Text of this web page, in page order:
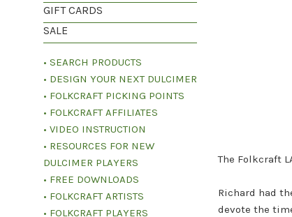
GIFT CARDS
SALE
• SEARCH PRODUCTS
• DESIGN YOUR NEXT DULCIMER
• FOLKCRAFT PICKING POINTS
• FOLKCRAFT AFFILIATES
• VIDEO INSTRUCTION
• RESOURCES FOR NEW
DULCIMER PLAYERS
• FREE DOWNLOADS
• FOLKCRAFT ARTISTS
• FOLKCRAFT PLAYERS
The Folkcraft
Richard had
devote the